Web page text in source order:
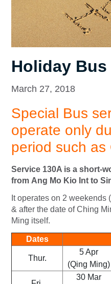
Holiday
March 27, 2018
Special Bus
operate only
period such as
Service 130A is a short-
from Ang Mo Kio Int to
It operates on 2
& after the date of Ching
Ming itself.
Dates
Thur.
5 Apr
(Qing Ming)
30 Mar